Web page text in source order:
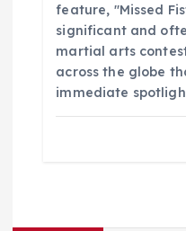
feature, "Missed
significant and
martial arts
across the globe
immediate